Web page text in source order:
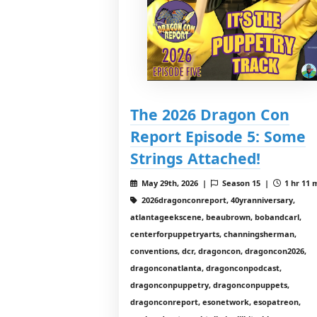
The 2026 Dragon Con
Report Episode 5: Some
Strings Attached!
May 29th, 2026 | Season 15 |
1 hr 11
2026dragonconreport, 40yranniversary,
atlantageekscene, beaubrown, bobandcarl,
centerforpuppetryarts, channingsherman,
conventions, dcr, dragoncon, dragoncon2026,
dragonconatlanta, dragonconpodcast,
dragonconpuppetry, dragonconpuppets,
dragonconreport, esonetwork, esopatreon,